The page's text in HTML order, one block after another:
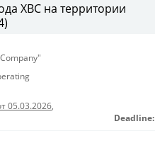
ХВС на территории
05.03.2026,
Deadline: